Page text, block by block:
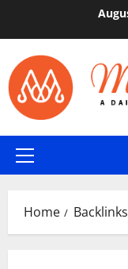
Primary
Home Backlinks